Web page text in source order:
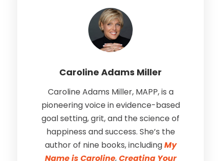
Caroline Adams Miller
Caroline Adams Miller, MAPP, is a
pioneering voice in evidence-based
goal setting, grit, and the science of
happiness and success. She’s the
author of nine books, includingMy
Name is Caroline, Creating Your